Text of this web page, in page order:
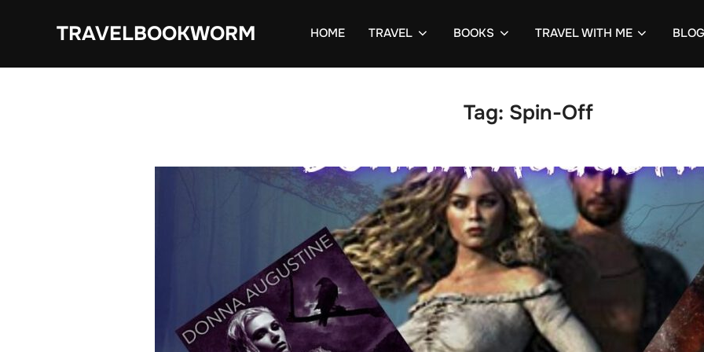
TRAVELBOOKWORM HOME TRAVEL BOOKS TRAVEL WITH ME BLOG
Tag: Spin-Off